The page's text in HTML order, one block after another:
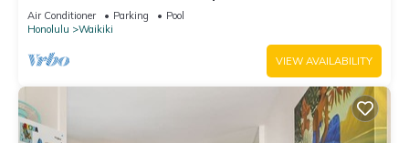
Tower Near Shops & Restaurants
Air Conditioner Parking
Pool
Honolulu
Waikiki
VIEW AVAILABILITY